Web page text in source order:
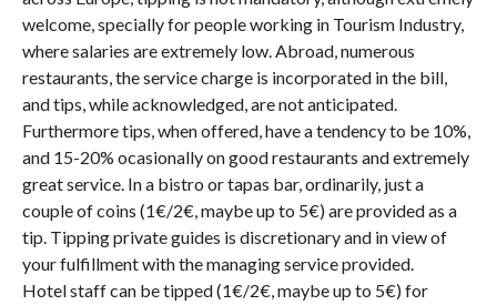
welcome, specially for people working in Tourism Industry,
where salaries are extremely low. Abroad, numerous
restaurants, the service charge is incorporated in the bill,
and tips, while acknowledged, are not anticipated.
Furthermore tips, when offered, have a tendency to be 10%,
and 15-20% ocasionally on good restaurants and extremely
great service. In a bistro or tapas bar, ordinarily, just a
couple of coins (1€/2€, maybe up to 5€) are provided as a
tip. Tipping private guides is discretionary and in view of
your fulfillment with the managing service provided.
Hotel staff can be tipped (1€/2€, maybe up to 5€) for